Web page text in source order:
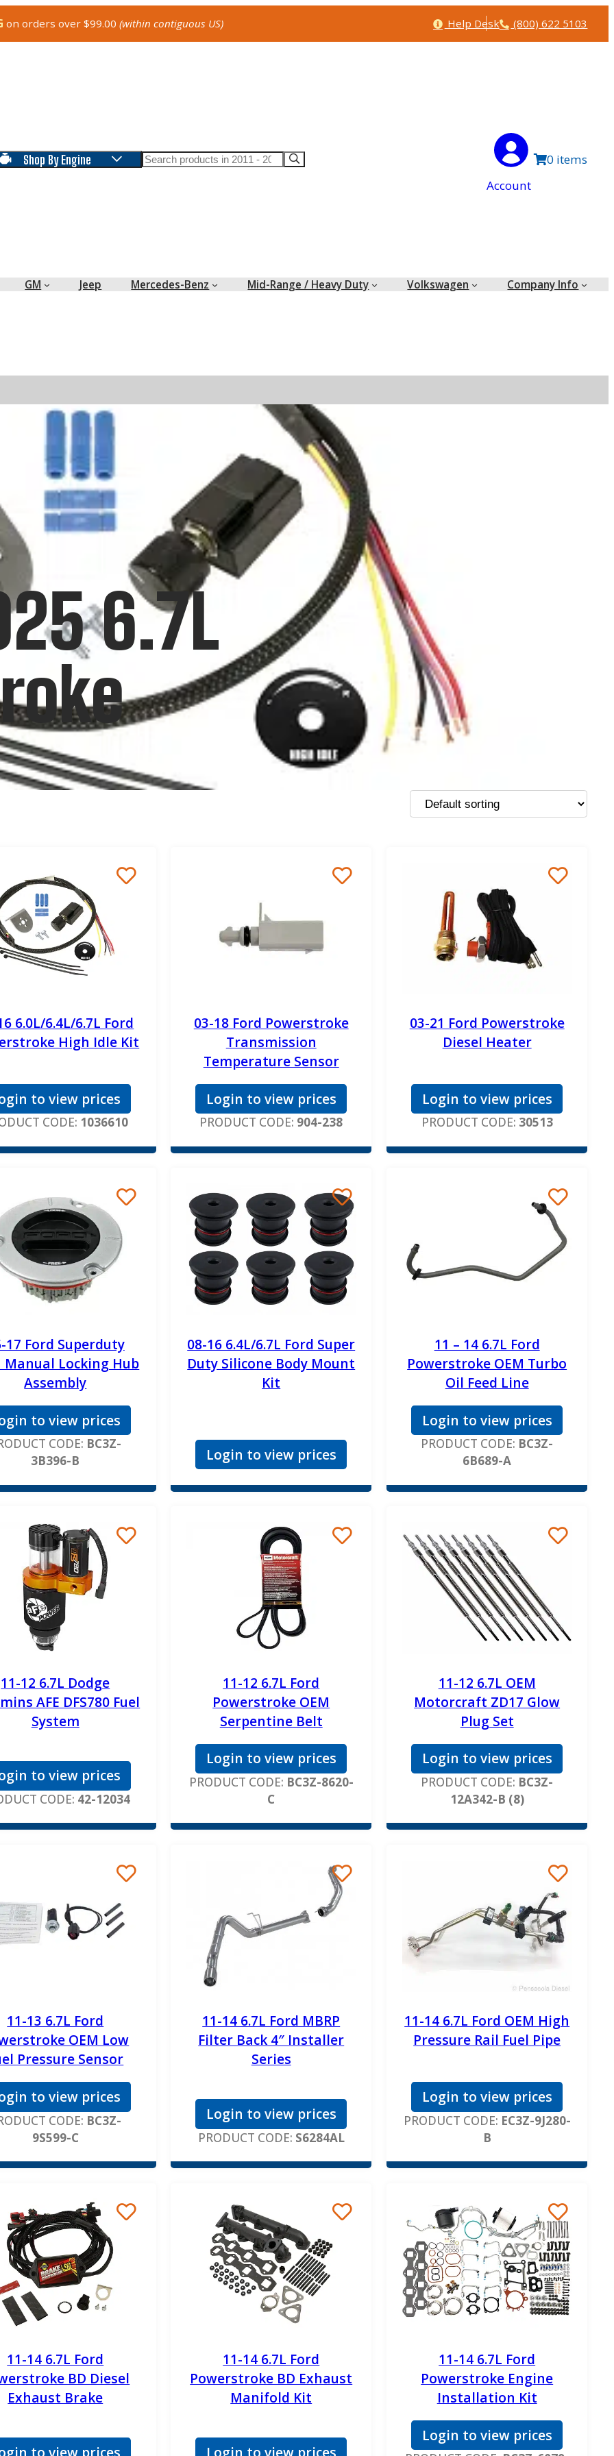
on orders over $99.00 (within contiguous US) Help
Help Desk Phone
(800) 622 5103
Shop By Engine Search
Account
0
GM Jeep Mercedes-Benz Mid-Range / Heavy Duty Volkswagen Company Info
6.7L
6.0L/6.4L/6.7L Ford
High Idle Kit
to view prices
CODE: 1036610
03-18 Ford Powerstroke
Transmission
Temperature Sensor
Login to view prices
PRODUCT CODE: 904-238
03-21 Ford Powerstroke
Diesel Heater
Login to view prices
PRODUCT CODE: 30513
17 Ford Superduty
Manual Locking Hub
Assembly
to view prices
CODE: BC3Z-
3B396-B
08-16 6.4L/6.7L Ford Super
Duty Silicone Body Mount
Kit
Login to view prices
11 – 14 6.7L Ford
Powerstroke OEM Turbo
Oil Feed Line
Login to view prices
PRODUCT CODE: BC3Z-
6B689-A
11-12 6.7L Dodge
AFE DFS780 Fuel
System
to view prices
CODE: 42-12034
11-12 6.7L Ford
Powerstroke OEM
Serpentine Belt
Login to view prices
PRODUCT CODE: BC3Z-8620-
C
11-12 6.7L OEM
Motorcraft ZD17 Glow
Plug Set
Login to view prices
PRODUCT CODE: BC3Z-
12A342-B (8)
11-13 6.7L Ford
OEM Low
Pressure Sensor
to view prices
CODE: BC3Z-
9S599-C
11-14 6.7L Ford MBRP
Filter Back 4″ Installer
Series
Login to view prices
PRODUCT CODE: S6284AL
11-14 6.7L Ford OEM High
Pressure Rail Fuel Pipe
Login to view prices
PRODUCT CODE: EC3Z-9J280-
B
11-14 6.7L Ford
BD Diesel
Exhaust Brake
to view prices
11-14 6.7L Ford
Powerstroke BD Exhaust
Manifold Kit
Login to view prices
11-14 6.7L Ford
Powerstroke Engine
Installation Kit
Login to view prices